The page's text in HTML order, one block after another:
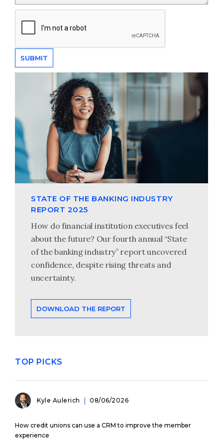
STATE OF THE BANKING INDUSTRY
REPORT 2025
How do financial institution executives feel
about the future? Our fourth annual “State
of the banking industry” report uncovered
confidence, despite rising threats and
uncertainty.
DOWNLOAD THE REPORT
TOP PICKS
Kyle Aulerich 08/06/2026
How credit unions can use a CRM to improve the member
experience